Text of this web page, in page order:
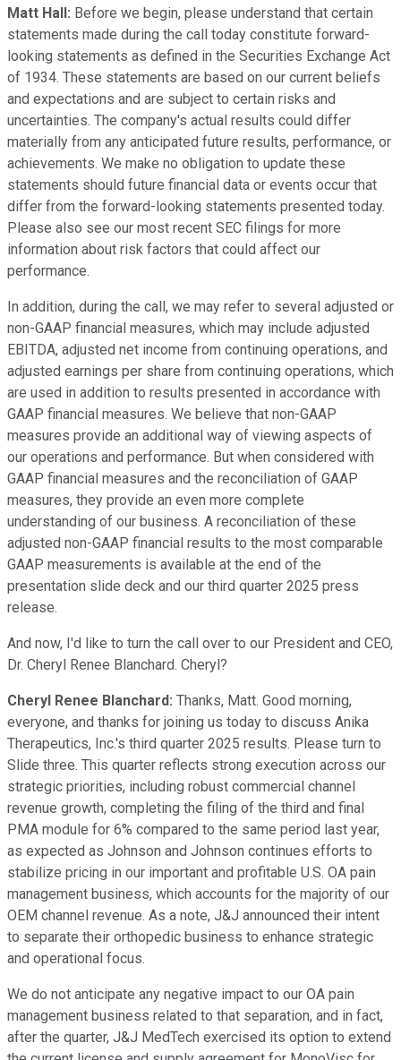
Matt Hall: Before we begin, please understand that certain
statements made during the call today constitute forward-
looking statements as defined in the Securities Exchange Act
of 1934. These statements are based on our current beliefs
and expectations and are subject to certain risks and
uncertainties. The company's actual results could differ
materially from any anticipated future results, performance, or
achievements. We make no obligation to update these
statements should future financial data or events occur that
differ from the forward-looking statements presented today.
Please also see our most recent SEC filings for more
information about risk factors that could affect our
performance.
In addition, during the call, we may refer to several adjusted or
non-GAAP financial measures, which may include adjusted
EBITDA, adjusted net income from continuing operations, and
adjusted earnings per share from continuing operations, which
are used in addition to results presented in accordance with
GAAP financial measures. We believe that non-GAAP
measures provide an additional way of viewing aspects of
our operations and performance. But when considered with
GAAP financial measures and the reconciliation of GAAP
measures, they provide an even more complete
understanding of our business. A reconciliation of these
adjusted non-GAAP financial results to the most comparable
GAAP measurements is available at the end of the
presentation slide deck and our third quarter 2025 press
release.
And now, I'd like to turn the call over to our President and CEO,
Dr. Cheryl Renee Blanchard. Cheryl?
Cheryl Renee Blanchard: Thanks, Matt. Good morning,
everyone, and thanks for joining us today to discuss Anika
Therapeutics, Inc.'s third quarter 2025 results. Please turn to
Slide three. This quarter reflects strong execution across our
strategic priorities, including robust commercial channel
revenue growth, completing the filing of the third and final
PMA module for 6% compared to the same period last year,
as expected as Johnson and Johnson continues efforts to
stabilize pricing in our important and profitable U.S. OA pain
management business, which accounts for the majority of our
OEM channel revenue. As a note, J&J announced their intent
to separate their orthopedic business to enhance strategic
and operational focus.
We do not anticipate any negative impact to our OA pain
management business related to that separation, and in fact,
after the quarter, J&J MedTech exercised its option to extend